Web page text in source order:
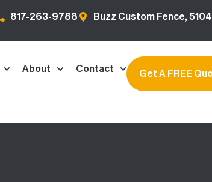
817-263-9788 Buzz Custom Fence,
About Contact Get A FREE